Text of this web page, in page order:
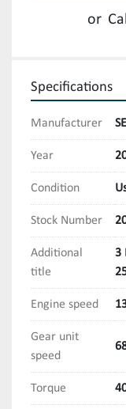
or
Specifications
Manufacturer
Year
Condition
Stock Number
Additional
title
3
Engine speed
Gear unit
speed
Torque